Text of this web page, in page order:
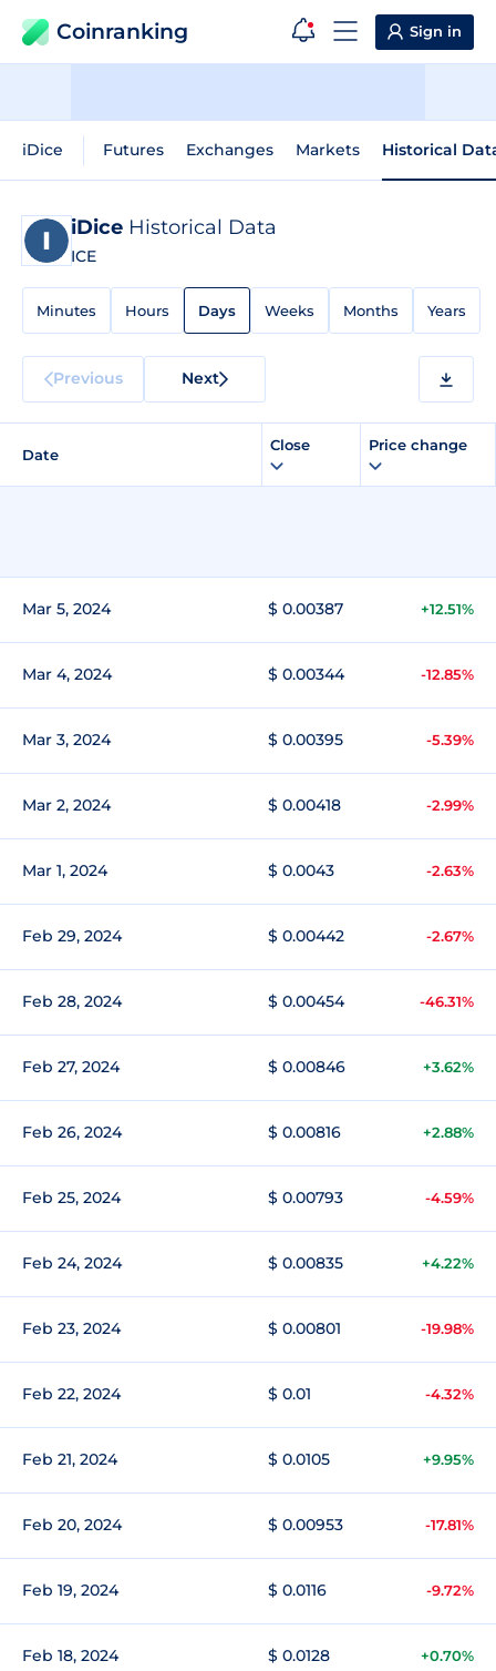
Coinranking Sign in
iDice Futures Exchanges Markets Historical
iDice Historical Data
ICE
Minutes Hours Days Weeks Months Years
Previous Next
Date
Close Price change
Mar 5, 2024 $ 0.00387 +12.51%
Mar 4, 2024 $ 0.00344 -12.85%
Mar 3, 2024 $ 0.00395 -5.39%
Mar 2, 2024 $ 0.00418 -2.99%
Mar 1, 2024 $ 0.0043 -2.63%
Feb 29, 2024 $ 0.00442 -2.67%
Feb 28, 2024 $ 0.00454 -46.31%
Feb 27, 2024 $ 0.00846 +3.62%
Feb 26, 2024 $ 0.00816 +2.88%
Feb 25, 2024 $ 0.00793 -4.59%
Feb 24, 2024 $ 0.00835 +4.22%
Feb 23, 2024 $ 0.00801 -19.98%
Feb 22, 2024 $ 0.01 -4.32%
Feb 21, 2024 $ 0.0105 +9.95%
Feb 20, 2024 $ 0.00953 -17.81%
Feb 19, 2024 $ 0.0116 -9.72%
Feb 18, 2024 $ 0.0128 +0.70%